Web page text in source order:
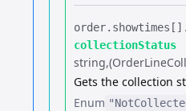
order.​ showtimes[].​
collectionStatus
string
Gets the collection
Enum